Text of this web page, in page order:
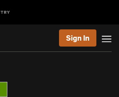
Sign In